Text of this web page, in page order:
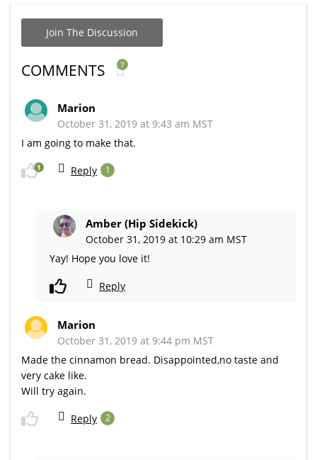
Join The Discussion
COMMENTS 7
Marion
October 31, 2019 at 9:43 am MST
I am going to make that.
Reply 1
1
Amber (Hip Sidekick)
October 31, 2019 at 10:29 am MST
Yay! Hope you love it!
Reply
Marion
October 31, 2019 at 9:44 pm MST
Made the cinnamon bread. Disappointed,no taste and
very cake like.
Will try again.
Reply 2